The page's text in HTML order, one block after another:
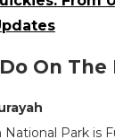
On The
National Park is